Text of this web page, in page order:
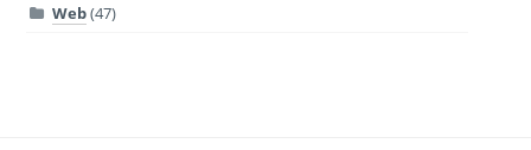
Web(47)